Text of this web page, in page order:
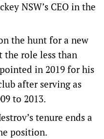
NSW’s CEO in the
the hunt for a new
the role less than
in 2019 for his
after serving as
to 2013.
tenure ends a
position.